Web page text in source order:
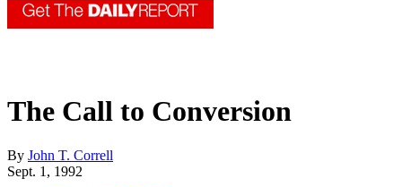
The Call to Conversion
By John T. Correll
Sept. 1, 1992